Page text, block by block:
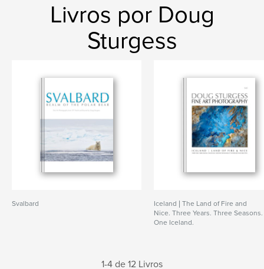
Livros por Doug
Sturgess
Svalbard
Iceland | The Land of Fire and
Nice. Three Years. Three Seasons.
One Iceland.
1-4 de 12 Livros